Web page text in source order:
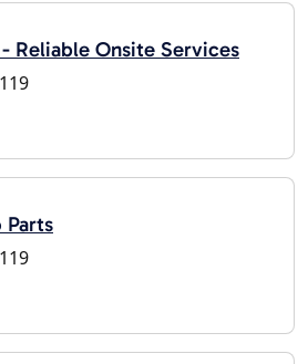
Reliable Onsite Services